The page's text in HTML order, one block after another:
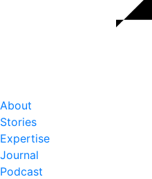
About
Stories
Expertise
Journal
Podcast